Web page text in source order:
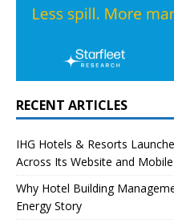
RECENT ARTICLES
IHG Hotels & Resorts
Across Its Website and
Why Hotel Building
Energy Story